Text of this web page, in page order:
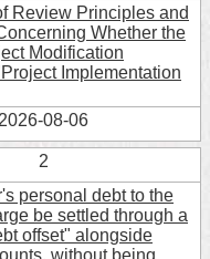
Review Principles and
Whether the
Modification
Implementation
2026-08-06
2
personal debt to the
be settled through a
offset" alongside
without being